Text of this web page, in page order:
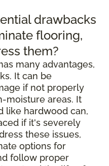
drawbacks
flooring,
them?
many advantages,
It can be
if not properly
moisture areas. It
like hardwood can,
if it's severely
these issues,
options for
follow proper